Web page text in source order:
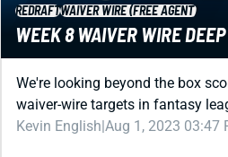
waiver-wire targets in fantasy
Kevin English|Aug 1, 2023 03:47